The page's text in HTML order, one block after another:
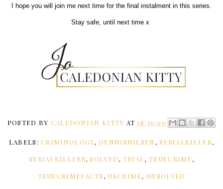
I hope you will join me next time for the final instalment in this series.
Stay safe, until next time x
POSTED BY CALEDONIAN KITTY AT 18:30:00
LABELS:CRIMINOLOGY, DENNISNILSEN ,SERIALKILLER,
SERIALKILLERS,SOLVED, TRIAL, TRUECRIME,
TRUECRIMEFACTS , UKCRIME, UNSOLVED